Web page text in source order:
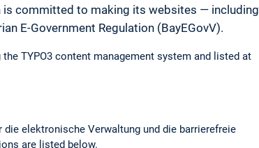
is committed to making its websites — including
E-Government Regulation (BayEGovV).
TYPO3 content management system and listed at
elektronische Verwaltung und die barrierefreie
are listed below.